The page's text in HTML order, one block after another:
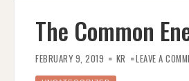
The Common
FEBRUARY 9, 2019 KR LEAVE A